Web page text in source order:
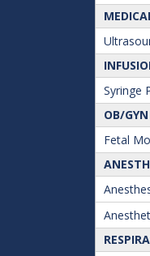
Syringe
OB/
Fetal